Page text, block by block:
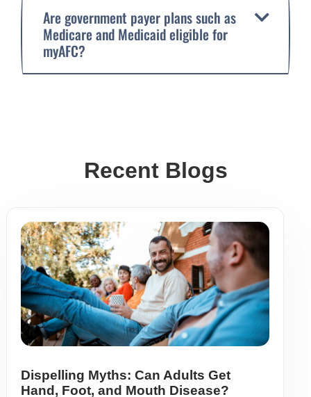
Are government payer plans such as
Medicare and Medicaid eligible for
myAFC?
Recent Blogs
Dispelling Myths: Can Adults Get
Hand, Foot, and Mouth Disease?